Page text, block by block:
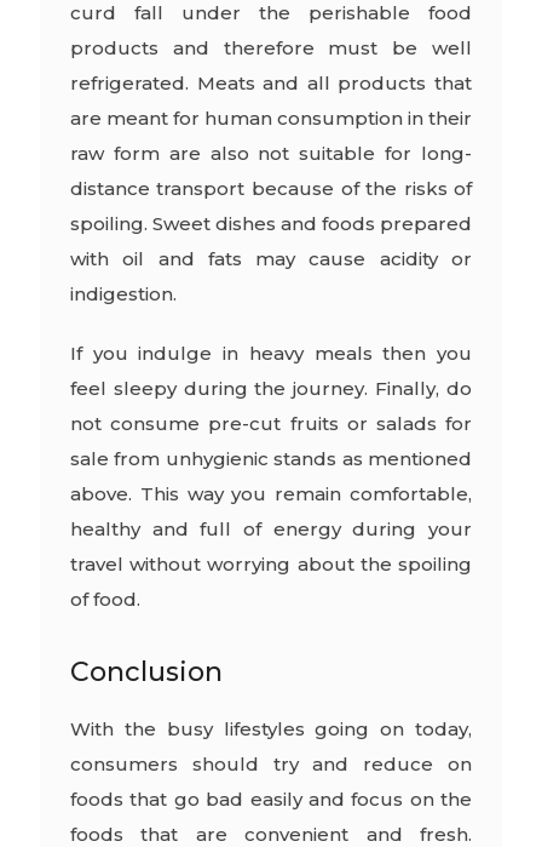
curd fall under the perishable food
products and therefore must be well
refrigerated. Meats and all products that
are meant for human consumption in their
raw form are also not suitable for long-
distance transport because of the risks of
spoiling. Sweet dishes and foods prepared
with oil and fats may cause acidity or
indigestion.
If you indulge in heavy meals then you
feel sleepy during the journey. Finally, do
not consume pre-cut fruits or salads for
sale from unhygienic stands as mentioned
above. This way you remain comfortable,
healthy and full of energy during your
travel without worrying about the spoiling
of food.
Conclusion
With the busy lifestyles going on today,
consumers should try and reduce on
foods that go bad easily and focus on the
foods that are convenient and fresh.